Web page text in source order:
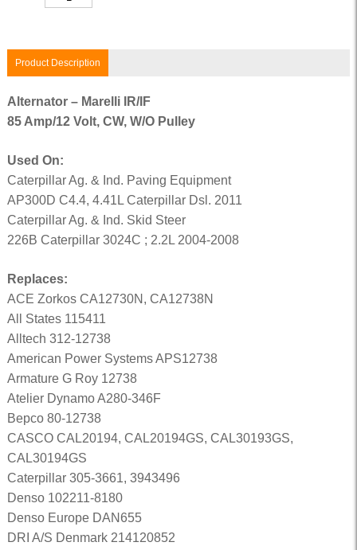
Product Description
Alternator – Marelli IR/IF
85 Amp/12 Volt, CW, W/O Pulley
Used On:
Caterpillar Ag. & Ind. Paving Equipment
AP300D C4.4, 4.41L Caterpillar Dsl. 2011
Caterpillar Ag. & Ind. Skid Steer
226B Caterpillar 3024C ; 2.2L 2004-2008
Replaces:
ACE Zorkos CA12730N, CA12738N
All States 115411
Alltech 312-12738
American Power Systems APS12738
Armature G Roy 12738
Atelier Dynamo A280-346F
Bepco 80-12738
CASCO CAL20194, CAL20194GS, CAL30193GS,
CAL30194GS
Caterpillar 305-3661, 3943496
Denso 102211-8180
Denso Europe DAN655
DRI A/S Denmark 214120852